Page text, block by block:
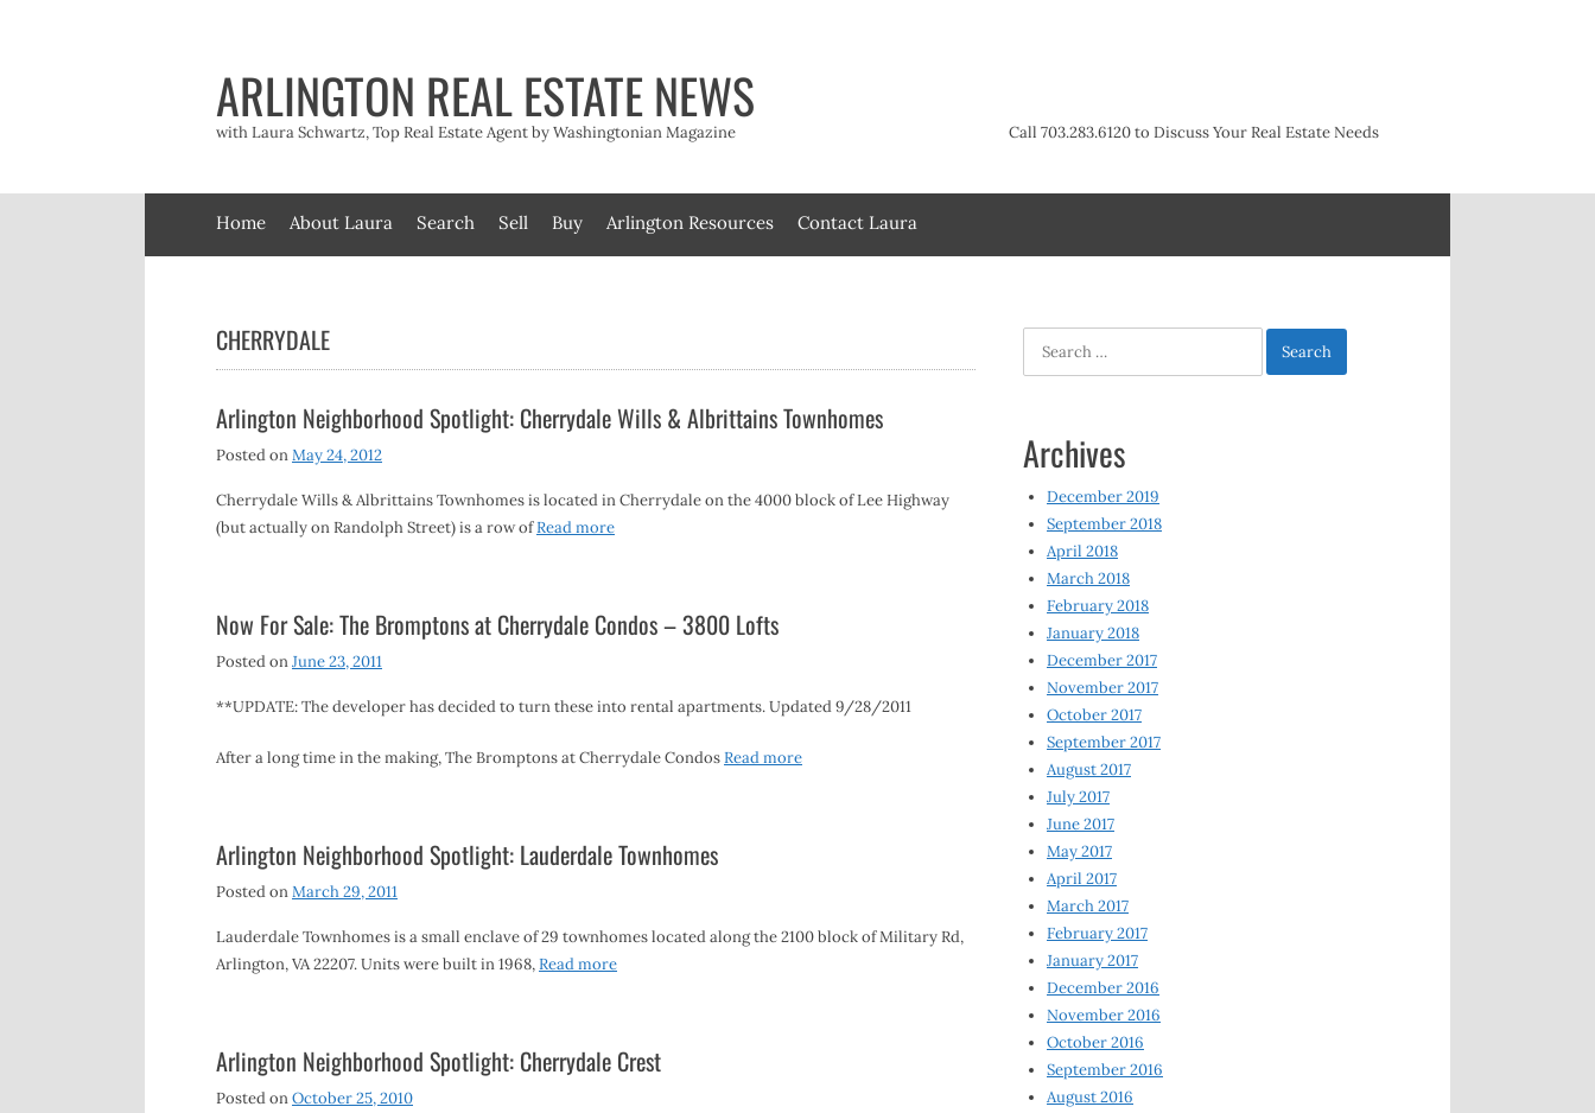
ARLINGTON REAL ESTATE NEWS
with Laura Schwartz, Top Real Estate Agent by Washingtonian Magazine Call 703.283.6120 to Discuss Your Real Estate Needs
Home About Laura Search Sell Buy Arlington Resources Contact Laura
CHERRYDALE
Arlington Neighborhood Spotlight: Cherrydale Wills & Albrittains Townhomes
Posted onMay 24, 2012
Cherrydale Wills & Albrittains Townhomes is located in Cherrydale on the 4000 block of Lee Highway
(but actually on Randolph Street) is a row ofRead more
Now For Sale: The Bromptons at Cherrydale Condos – 3800 Lofts
Posted onJune 23, 2011
**UPDATE: The developer has decided to turn these into rental apartments. Updated 9/28/2011
After a long time in the making, The Bromptons at Cherrydale CondosRead more
Arlington Neighborhood Spotlight: Lauderdale Townhomes
Posted onMarch 29, 2011
Lauderdale Townhomes is a small enclave of 29 townhomes located along the 2100 block of Military Rd,
Arlington, VA 22207. Units were built in 1968,Read more
Arlington Neighborhood Spotlight: Cherrydale Crest
Posted onOctober 25, 2010
Archives
December 2019
September 2018
April 2018
March 2018
February 2018
January 2018
December 2017
November 2017
October 2017
September 2017
August 2017
July 2017
June 2017
May 2017
April 2017
March 2017
February 2017
January 2017
December 2016
November 2016
October 2016
September 2016
August 2016